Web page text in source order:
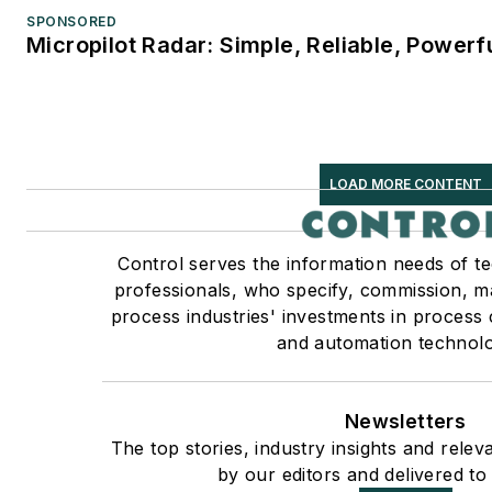
SPONSORED
Micropilot Radar: Simple, Reliable,
LOAD MORE CONTENT
Control serves the information needs of
professionals, who specify, commission,
process industries' investments in
and automation
Newsletters
The top stories, industry insights and
by our editors and delivered